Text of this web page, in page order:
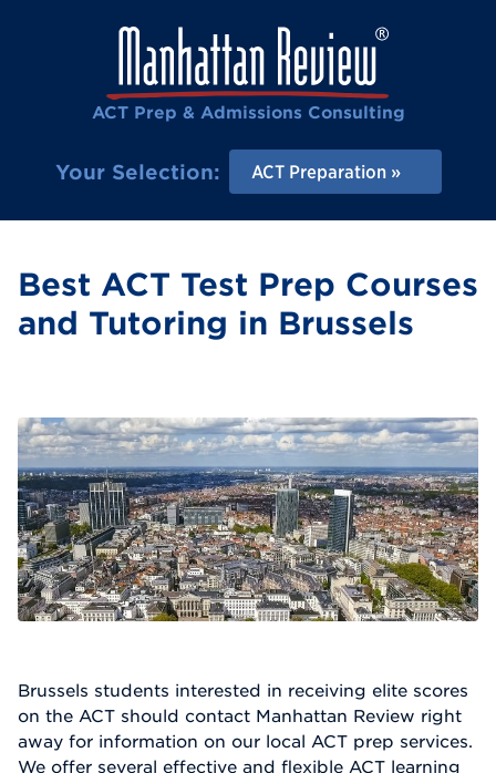
ACT Prep & Admissions Consulting
Your Selection: ACT Preparation
Best ACT Test Prep Courses
and Tutoring in Brussels
Brussels students interested in receiving elite scores
on the ACT should contact Manhattan Review right
away for information on our local ACT prep services.
We offer several effective and flexible ACT learning